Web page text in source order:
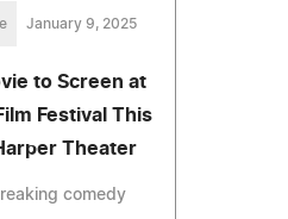
January 9, 2025
to Screen at
Festival This
Theater
comedy